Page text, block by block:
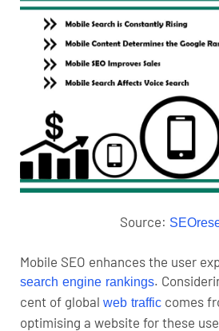
Source:
Mobile SEO enhances the user
search engine rankings.
cent of global web traffic comes
optimising a website for these